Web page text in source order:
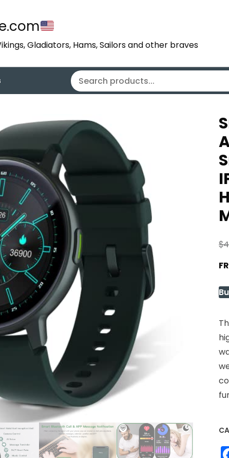
Gladiators, Hams, Sailors and other braves
$